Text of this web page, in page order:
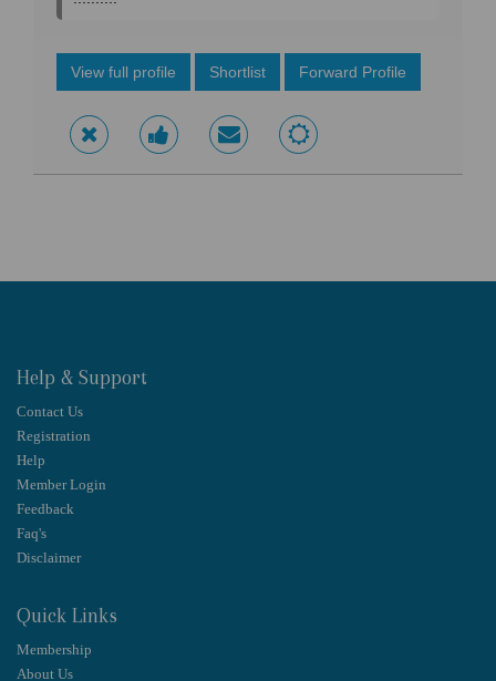
View full profile Shortlist Forward Profile
Help & Support
Contact Us
Registration
Help
Member Login
Feedback
Faq's
Disclaimer
Quick Links
Membership
About Us